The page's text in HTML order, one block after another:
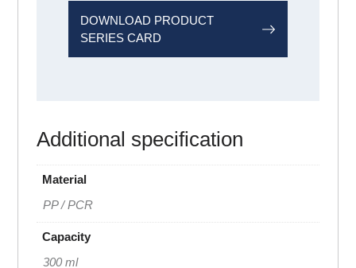
DOWNLOAD PRODUCT
SERIES CARD
Additional specification
Material
PP / PCR
Capacity
300 ml